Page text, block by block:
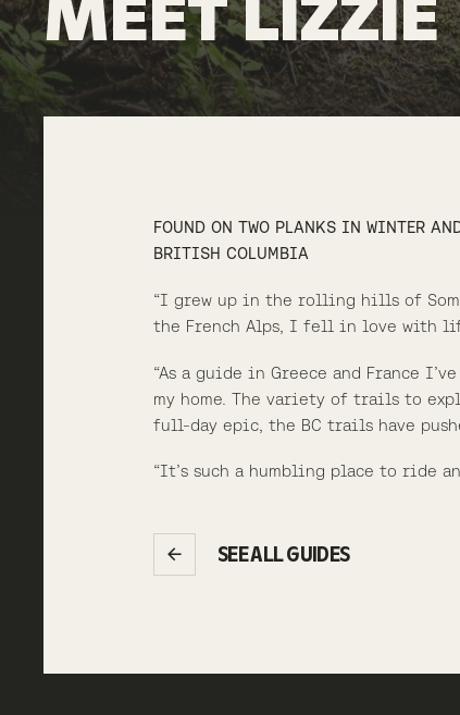
FOUND ON TWO PLANKS IN WINTER
BRITISH COLUMBIA
“I grew up in the rolling hills of
the French Alps, I fell in love with
“As a guide in Greece and France
my home. The variety of trails to
full-day epic, the BC trails have
“It’s such a humbling place to ride
SEE ALL GUIDES